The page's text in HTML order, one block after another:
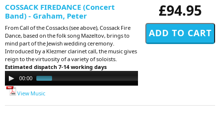
£94.95
COSSACK FIREDANCE (Concert
Band) - Graham, Peter
From Call of the Cossacks (see above), Cossack Fire
Dance, based on the folk song Mazeltov, brings to
mind part of the Jewish wedding ceremony.
Introduced by a Klezmer clarinet call, the music gives
reign to the virtuosity of a variety of soloists.
Estimated dispatch 7-14 working days
Audio
Player
00:00
View Music